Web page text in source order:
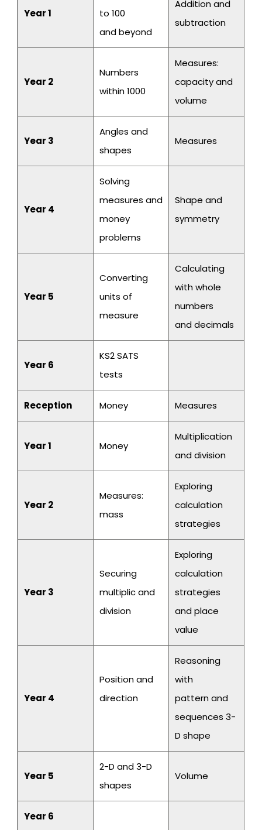
Year 1
to 100
and beyond
Addition and
subtraction
Year 2
Numbers
within 1000
Measures:
capacity and
volume
Year 3
Angles and
shapes
Measures
Year 4
Solving
measures and
money
problems
Shape and
symmetry
Year 5
Converting
units of
measure
Calculating
with whole
numbers
and decimals
Year 6
KS2 SATS
tests
Reception Money Measures
Year 1 Money
Multiplication
and division
Year 2
Measures:
mass
Exploring
calculation
strategies
Year 3
Securing
multiplic and
division
Exploring
calculation
strategies
and place
value
Year 4
Position and
direction
Reasoning
with
pattern and
sequences 3-
D shape
Year 5
2-D and 3-D
shapes
Volume
Year 6